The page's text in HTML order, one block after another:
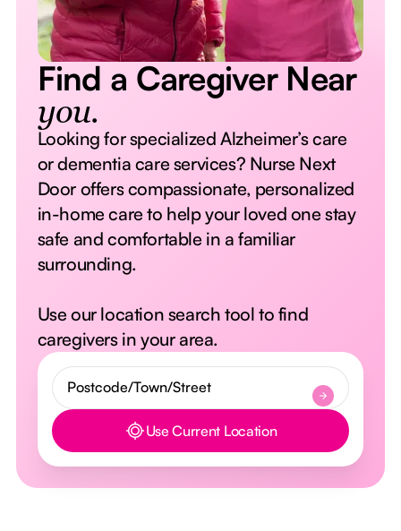
Find a Caregiver Near
you.
Looking for specialized Alzheimer’s care
or dementia care services? Nurse Next
Door offers compassionate, personalized
in-home care to help your loved one stay
safe and comfortable in a familiar
surrounding.
Use our location search tool to find
caregivers in your area.
Button Text Use Current Location